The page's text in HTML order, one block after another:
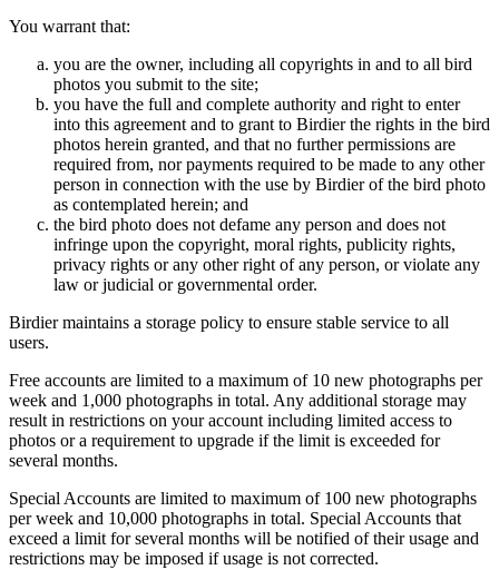
You warrant that:
you are the owner, including all copyrights in and to all bird
photos you submit to the site;
you have the full and complete authority and right to enter
into this agreement and to grant to Birdier the rights in the bird
photos herein granted, and that no further permissions are
required from, nor payments required to be made to any other
person in connection with the use by Birdier of the bird photo
as contemplated herein; and
the bird photo does not defame any person and does not
infringe upon the copyright, moral rights, publicity rights,
privacy rights or any other right of any person, or violate any
law or judicial or governmental order.
Birdier maintains a storage policy to ensure stable service to all
users.
Free accounts are limited to a maximum of 10 new photographs per
week and 1,000 photographs in total. Any additional storage may
result in restrictions on your account including limited access to
photos or a requirement to upgrade if the limit is exceeded for
several months.
Special Accounts are limited to maximum of 100 new photographs
per week and 10,000 photographs in total. Special Accounts that
exceed a limit for several months will be notified of their usage and
restrictions may be imposed if usage is not corrected.